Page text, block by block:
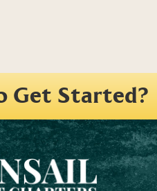
Get Started?